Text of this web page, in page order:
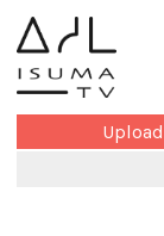
Upload